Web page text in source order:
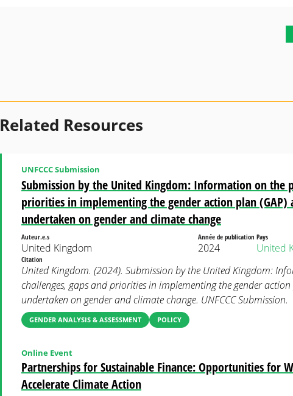
Related Resources
Submission by the United Kingdom: Information on the
priorities in implementing the gender action plan
undertaken on gender and climate change
UNFCCC Submission
Auteur.e.s
United Kingdom
Année de publication
2024
Pays
United
Citation
United Kingdom. (2024). Submission by the United Kingdom:
challenges, gaps and priorities in implementing the gender
undertaken on gender and climate change. UNFCCC Submission.
GENDER ANALYSIS & ASSESSMENT POLICY
Partnerships for Sustainable Finance: Opportunities for
Accelerate Climate Action
Online Event